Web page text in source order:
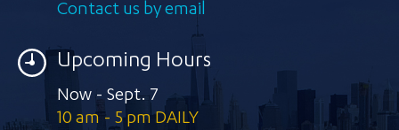
Contact us by email
Upcoming Hours
Now - Sept. 7
10 am - 5 pm DAILY